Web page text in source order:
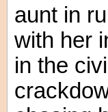
aunt in
with her
in the